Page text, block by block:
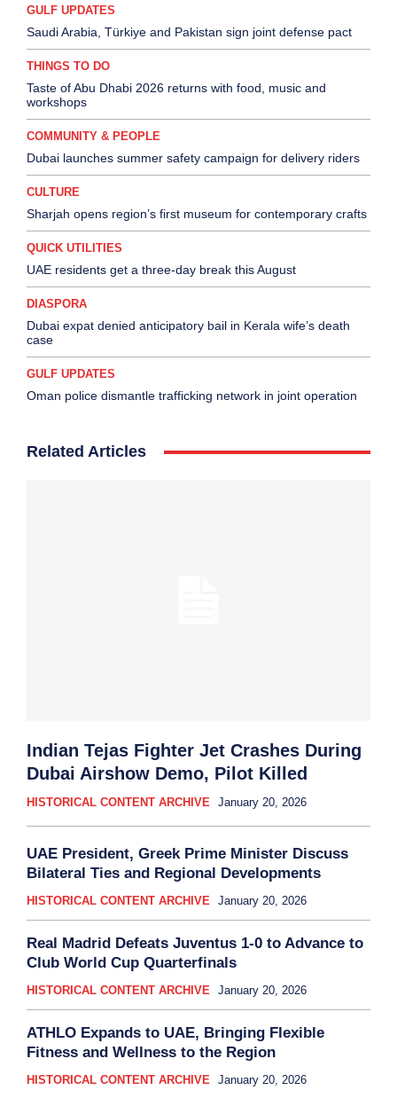
GULF UPDATES
Saudi Arabia, Türkiye and Pakistan sign joint defense pact
THINGS TO DO
Taste of Abu Dhabi 2026 returns with food, music and
workshops
COMMUNITY & PEOPLE
Dubai launches summer safety campaign for delivery riders
CULTURE
Sharjah opens region’s first museum for contemporary crafts
QUICK UTILITIES
UAE residents get a three-day break this August
DIASPORA
Dubai expat denied anticipatory bail in Kerala wife’s death
case
GULF UPDATES
Oman police dismantle trafficking network in joint operation
Related Articles
Indian Tejas Fighter Jet Crashes During
Dubai Airshow Demo, Pilot Killed
HISTORICAL CONTENT ARCHIVE January 20, 2026
UAE President, Greek Prime Minister Discuss
Bilateral Ties and Regional Developments
HISTORICAL CONTENT ARCHIVE January 20, 2026
Real Madrid Defeats Juventus 1-0 to Advance to
Club World Cup Quarterfinals
HISTORICAL CONTENT ARCHIVE January 20, 2026
ATHLO Expands to UAE, Bringing Flexible
Fitness and Wellness to the Region
HISTORICAL CONTENT ARCHIVE January 20, 2026